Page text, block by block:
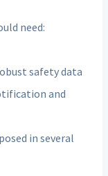
need:
safety data
and
in several